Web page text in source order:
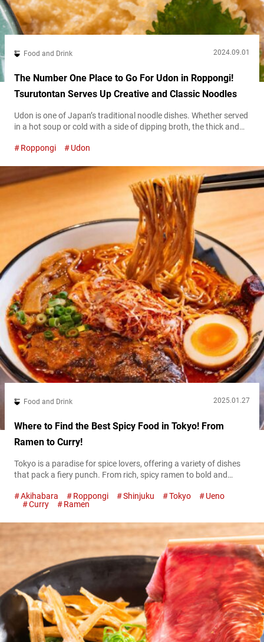
Food and Drink 2024.09.01
The Number One Place to Go For Udon in Roppongi!
Tsurutontan Serves Up Creative and Classic Noodles
Udon is one of Japan’s traditional noodle dishes. Whether served
in a hot soup or cold with a side of dipping broth, the thick and
Just about anywhere you travel in the country, you can almost
Roppongi Udon
Food and Drink 2025.01.27
Where to Find the Best Spicy Food in Tokyo! From
Ramen to Curry!
Tokyo is a paradise for spice lovers, offering a variety of dishes
that pack a fiery punch. From rich, spicy ramen to bold and
seeking palate. In this guide, we’ll introduce some of the best
spots to enjoy spicy food in Tokyo, guaranteed to ignite your
Akihabara Roppongi Shinjuku Tokyo
Ueno
Curry
Ramen